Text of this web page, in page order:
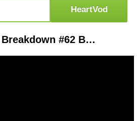
HeartVod : Breakdown #62 Best Web-Swinging Moments in Spider-Man PS5 Gameplay #63 Unbelievable